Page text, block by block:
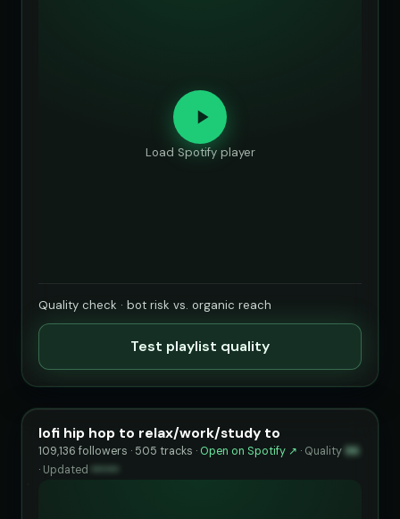
Load Spotify player
Quality check · bot risk vs. organic reach
Test playlist quality
lofi hip hop to relax/work/study to
109,136 followers · 505 tracks · Open on Spotify ↗ · Quality 96
· Updated ••••••